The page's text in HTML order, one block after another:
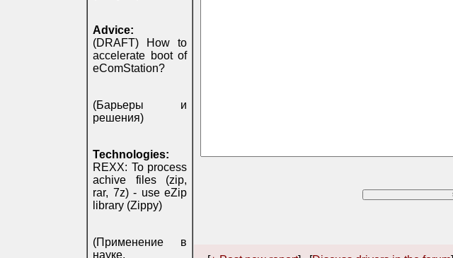
Advice:
(DRAFT) How to
accelerate boot of
eComStation?
(Барьеры и
решения)
Technologies:
REXX: To process
achive files (zip,
rar, 7z) - use eZip
library (Zippy)
(Применение в
науке,